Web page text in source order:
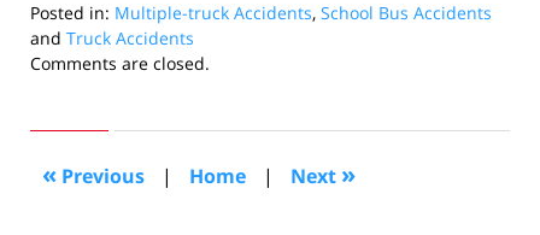
Posted in: Multiple-truck Accidents, School Bus Accidents
and Truck Accidents
Updated:
2011
10:36
am
Comments are closed.
« Previous | Home | Next »